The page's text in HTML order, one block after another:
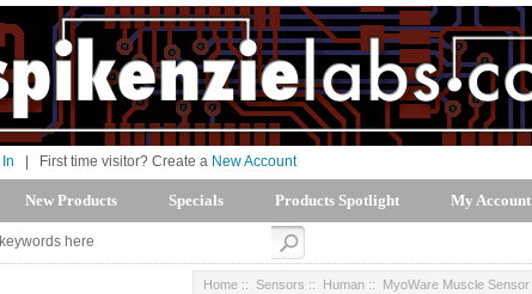
In First time visitor? Create a New Account
New Products Specials Products Spotlight My Account
Home :: Sensors :: Human :: MyoWare Muscle Sensor